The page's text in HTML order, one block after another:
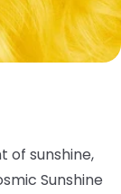
of sunshine,
Sunshine